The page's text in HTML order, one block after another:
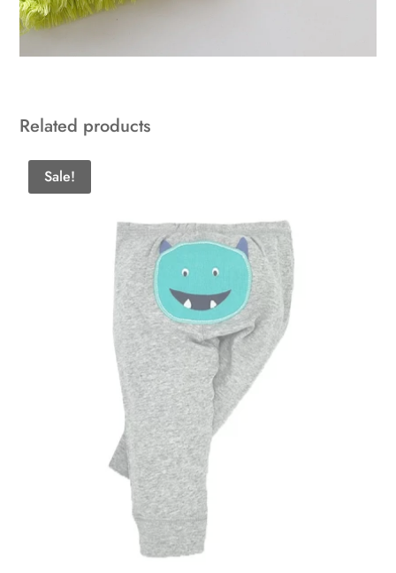
Related products
Sale!